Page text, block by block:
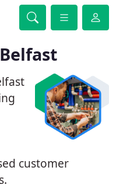
customer